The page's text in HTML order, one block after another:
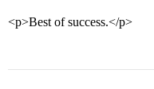
<p>Best of success.</p>